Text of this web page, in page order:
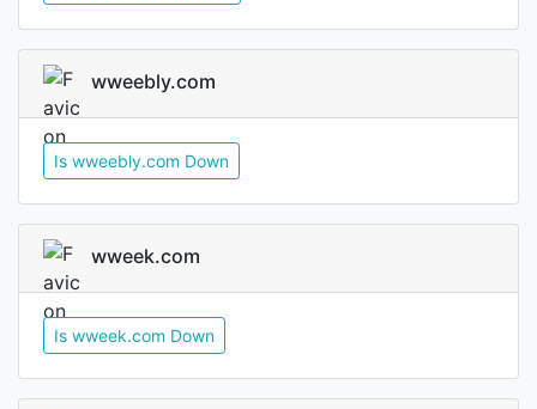
wweebly.com
Is wweebly.com Down
wweek.com
Is wweek.com Down